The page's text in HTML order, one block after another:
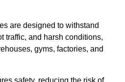
are designed to withstand
traffic, and harsh conditions,
gyms, factories, and